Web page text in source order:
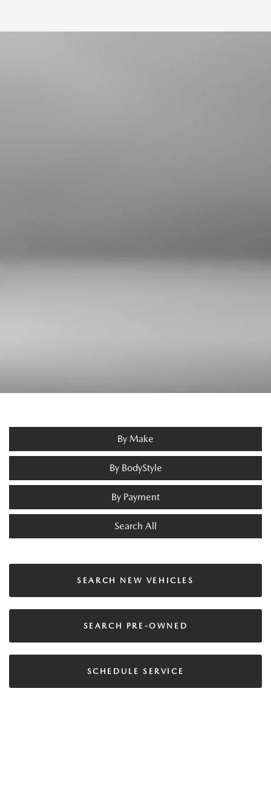
By Make
By BodyStyle
By Payment
Search All
SEARCH NEW VEHICLES
SEARCH PRE-OWNED
SCHEDULE SERVICE